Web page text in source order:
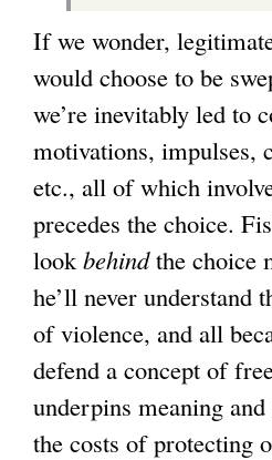
If we wonder,
would choose to be
we’re inevitably led to
motivations, impulses,
etc., all of which
precedes the choice.
look behindthe choice
he’ll never understand
of violence, and all
defend a concept of
underpins meaning
the costs of protecting